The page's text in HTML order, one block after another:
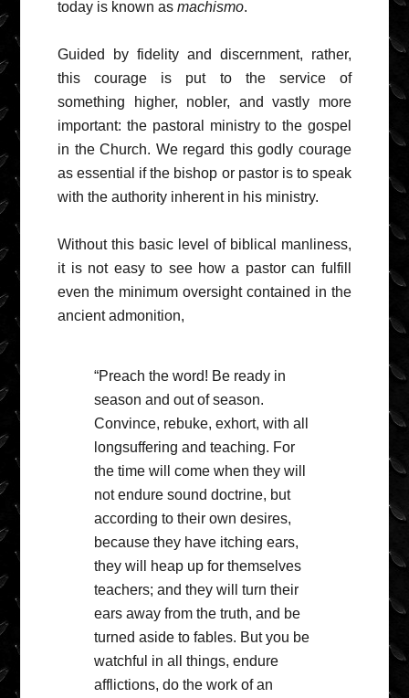
today is known asmachismo.
Guided by fidelity and discernment, rather,
this courage is put to the service of
something higher, nobler, and vastly more
important: the pastoral ministry to the gospel
in the Church. We regard this godly courage
as essential if the bishop or pastor is to speak
with the authority inherent in his ministry.
Without this basic level of biblical manliness,
it is not easy to see how a pastor can fulfill
even the minimum oversight contained in the
ancient admonition,
“Preach the word! Be ready in
season and out of season.
Convince, rebuke, exhort, with all
longsuffering and teaching. For
the time will come when they will
not endure sound doctrine, but
according to their own desires,
because they have itching ears,
they will heap up for themselves
teachers; and they will turn their
ears away from the truth, and be
turned aside to fables. But you be
watchful in all things, endure
afflictions, do the work of an